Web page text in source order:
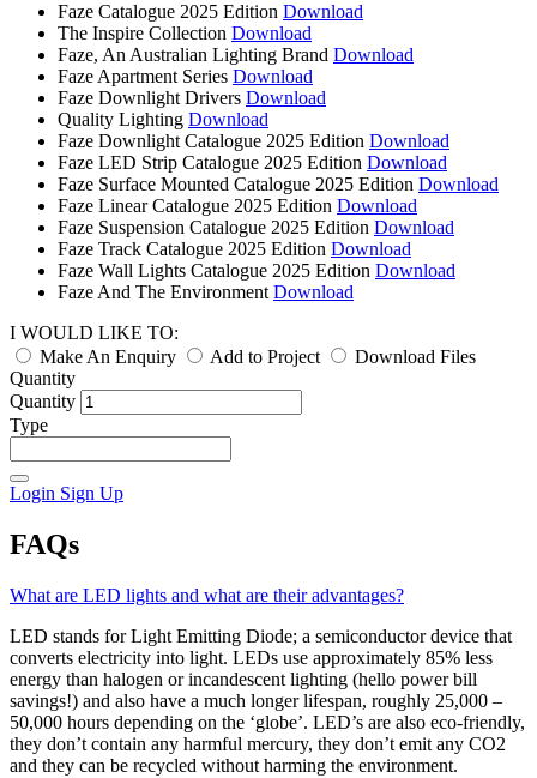
Faze Catalogue 2025 Edition Download
The Inspire Collection Download
Faze, An Australian Lighting Brand Download
Faze Apartment Series Download
Faze Downlight Drivers Download
Quality Lighting Download
Faze Downlight Catalogue 2025 Edition Download
Faze LED Strip Catalogue 2025 Edition Download
Faze Surface Mounted Catalogue 2025 Edition Download
Faze Linear Catalogue 2025 Edition Download
Faze Suspension Catalogue 2025 Edition Download
Faze Track Catalogue 2025 Edition Download
Faze Wall Lights Catalogue 2025 Edition Download
Faze And The Environment Download
I WOULD LIKE TO:
Make An Enquiry
Add to Project
Download Files
Quantity
Quantity
Type
Login Sign Up
FAQs
What are LED lights and what are their advantages?
LED stands for Light Emitting Diode; a semiconductor device that
converts electricity into light. LEDs use approximately 85% less
energy than halogen or incandescent lighting (hello power bill
savings!) and also have a much longer lifespan, roughly 25,000 –
50,000 hours depending on the ‘globe’. LED’s are also eco-friendly,
they don’t contain any harmful mercury, they don’t emit any CO2
and they can be recycled without harming the environment.